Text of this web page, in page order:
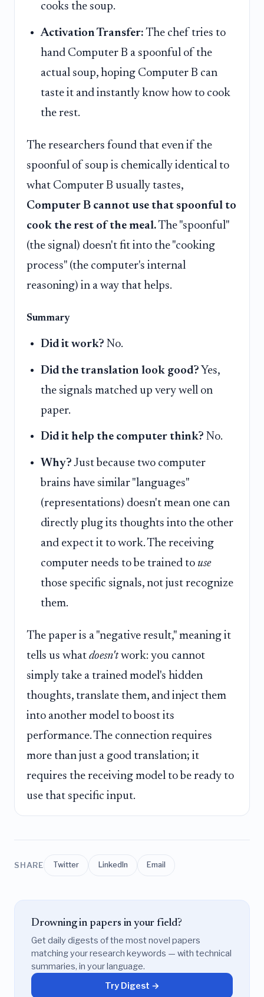
cooks the soup.
Activation Transfer: The chef tries to
hand Computer B a spoonful of the
actual soup, hoping Computer B can
taste it and instantly know how to cook
the rest.
The researchers found that even if the
spoonful of soup is chemically identical to
what Computer B usually tastes,
Computer B cannot use that spoonful to
cook the rest of the meal.The "spoonful"
(the signal) doesn't fit into the "cooking
process" (the computer's internal
reasoning) in a way that helps.
Summary
Did it work? No.
Did the translation look good? Yes,
the signals matched up very well on
paper.
Did it help the computer think? No.
Why? Just because two computer
brains have similar "languages"
(representations) doesn't mean one can
directly plug its thoughts into the other
and expect it to work. The receiving
computer needs to be trained to use
those specific signals, not just recognize
them.
The paper is a "negative result," meaning it
tells us what doesn'twork: you cannot
simply take a trained model's hidden
thoughts, translate them, and inject them
into another model to boost its
performance. The connection requires
more than just a good translation; it
requires the receiving model to be ready to
use that specific input.
SHARE Twitter LinkedIn Email
Drowning in papers in your field?
Get daily digests of the most novel papers
matching your research keywords — with technical
summaries, in your language.
Try Digest →